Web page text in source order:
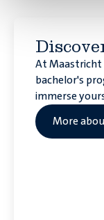
At Maastricht
bachelor's
immerse
More